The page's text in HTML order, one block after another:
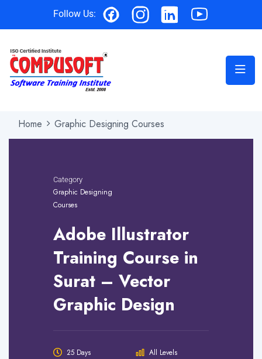
Follow Us:
Home Graphic Designing Courses
Category
Graphic Designing
Courses
Adobe Illustrator
Training Course in
Surat – Vector
Graphic Design
25 Days All Levels